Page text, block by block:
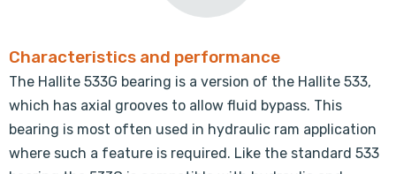
Characteristics and performance
The Hallite 533G bearing is a version of the Hallite 533,
which has axial grooves to allow fluid bypass. This
bearing is most often used in hydraulic ram application
where such a feature is required. Like the standard 533